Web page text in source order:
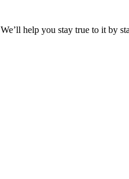
help you stay true to it by